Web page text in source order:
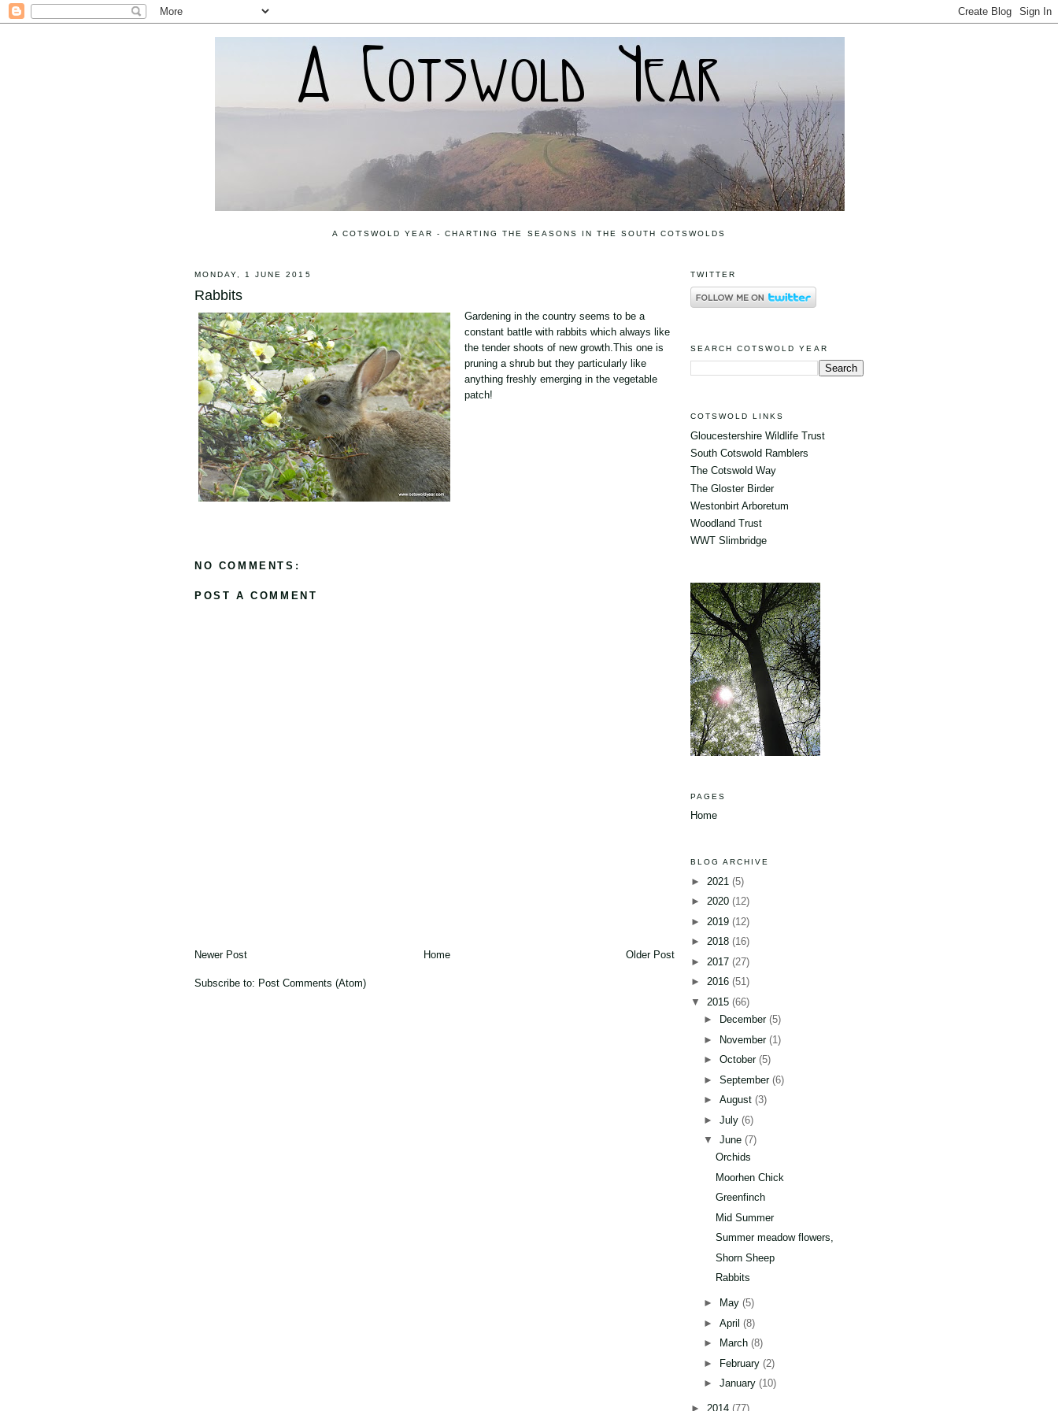
A COTSWOLD YEAR - CHARTING THE SEASONS IN THE SOUTH COTSWOLDS
MONDAY, 1 JUNE 2015
Rabbits
Gardening in the country seems to be a
constant battle with rabbits which always like
the tender shoots of new growth.This one is
pruning a shrub but they particularly like
anything freshly emerging in the vegetable
patch!
NO COMMENTS:
POST A COMMENT
Newer Post Older Post
Home
Subscribe to: Post Comments (Atom)
TWITTER
SEARCH COTSWOLD YEAR
COTSWOLD LINKS
Gloucestershire Wildlife Trust
South Cotswold Ramblers
The Cotswold Way
The Gloster Birder
Westonbirt Arboretum
Woodland Trust
WWT Slimbridge
PAGES
Home
BLOG ARCHIVE
► 2021 (5)
► 2020 (12)
► 2019 (12)
► 2018 (16)
► 2017 (27)
► 2016 (51)
▼ 2015 (66)
►
December (5)
► November (1)
► October (5)
► September (6)
► August (3)
► July (6)
▼ June (7)
Orchids
Moorhen Chick
Greenfinch
Mid Summer
Summer meadow flowers,
Shorn Sheep
Rabbits
► May (5)
► April (8)
►
March (8)
►
February (2)
► January (10)
► 2014 (77)